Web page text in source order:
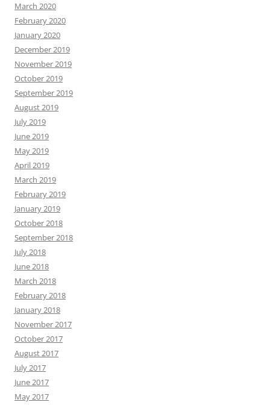
March 2020
February 2020
January 2020
December 2019
November 2019
October 2019
September 2019
August 2019
July 2019
June 2019
May 2019
April 2019
March 2019
February 2019
January 2019
October 2018
September 2018
July 2018
June 2018
March 2018
February 2018
January 2018
November 2017
October 2017
August 2017
July 2017
June 2017
May 2017